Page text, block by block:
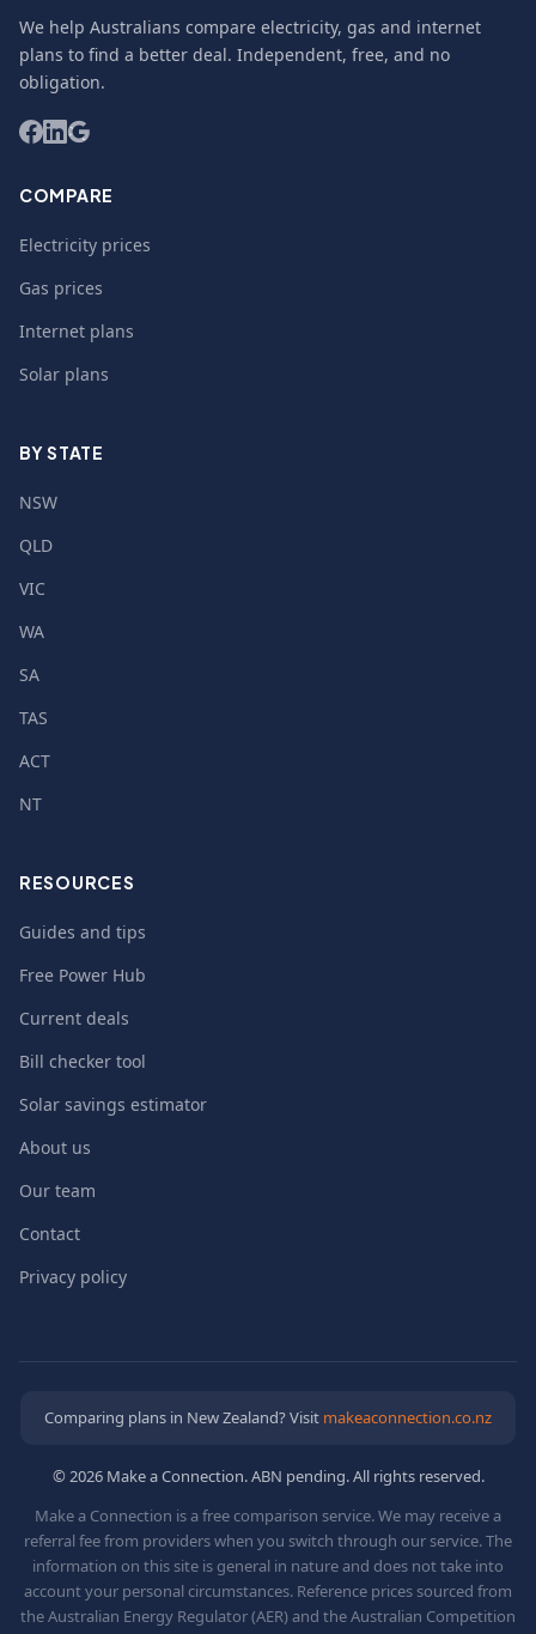
We help Australians compare electricity, gas and internet
plans to find a better deal. Independent, free, and no
obligation.
COMPARE
Electricity prices
Gas prices
Internet plans
Solar plans
BY STATE
NSW
QLD
VIC
WA
SA
TAS
ACT
NT
RESOURCES
Guides and tips
Free Power Hub
Current deals
Bill checker tool
Solar savings estimator
About us
Our team
Contact
Privacy policy
Comparing plans in New Zealand? Visit makeaconnection.co.nz
© 2026 Make a Connection. ABN pending. All rights reserved.
Make a Connection is a free comparison service. We may receive a
referral fee from providers when you switch through our service. The
information on this site is general in nature and does not take into
account your personal circumstances. Reference prices sourced from
the Australian Energy Regulator (AER) and the Australian Competition